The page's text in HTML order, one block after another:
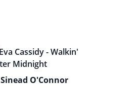
Sinead O'Connor